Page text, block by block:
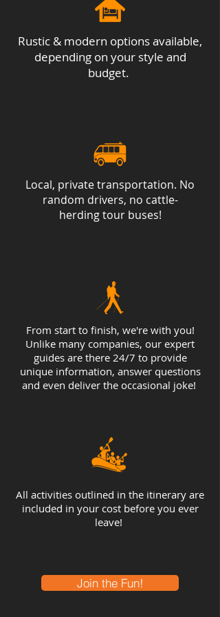
Join the Fun!
Local, private transportation. No
random drivers, no cattle-
herding tour buses!
Rustic & modern options available,
depending on your style and
budget.
All activities outlined in the itinerary are
included in your cost before you ever
leave!
From start to finish, we're with you!
Unlike many companies, our expert
guides are there 24/7 to provide
unique information, answer questions
and even deliver the occasional joke!